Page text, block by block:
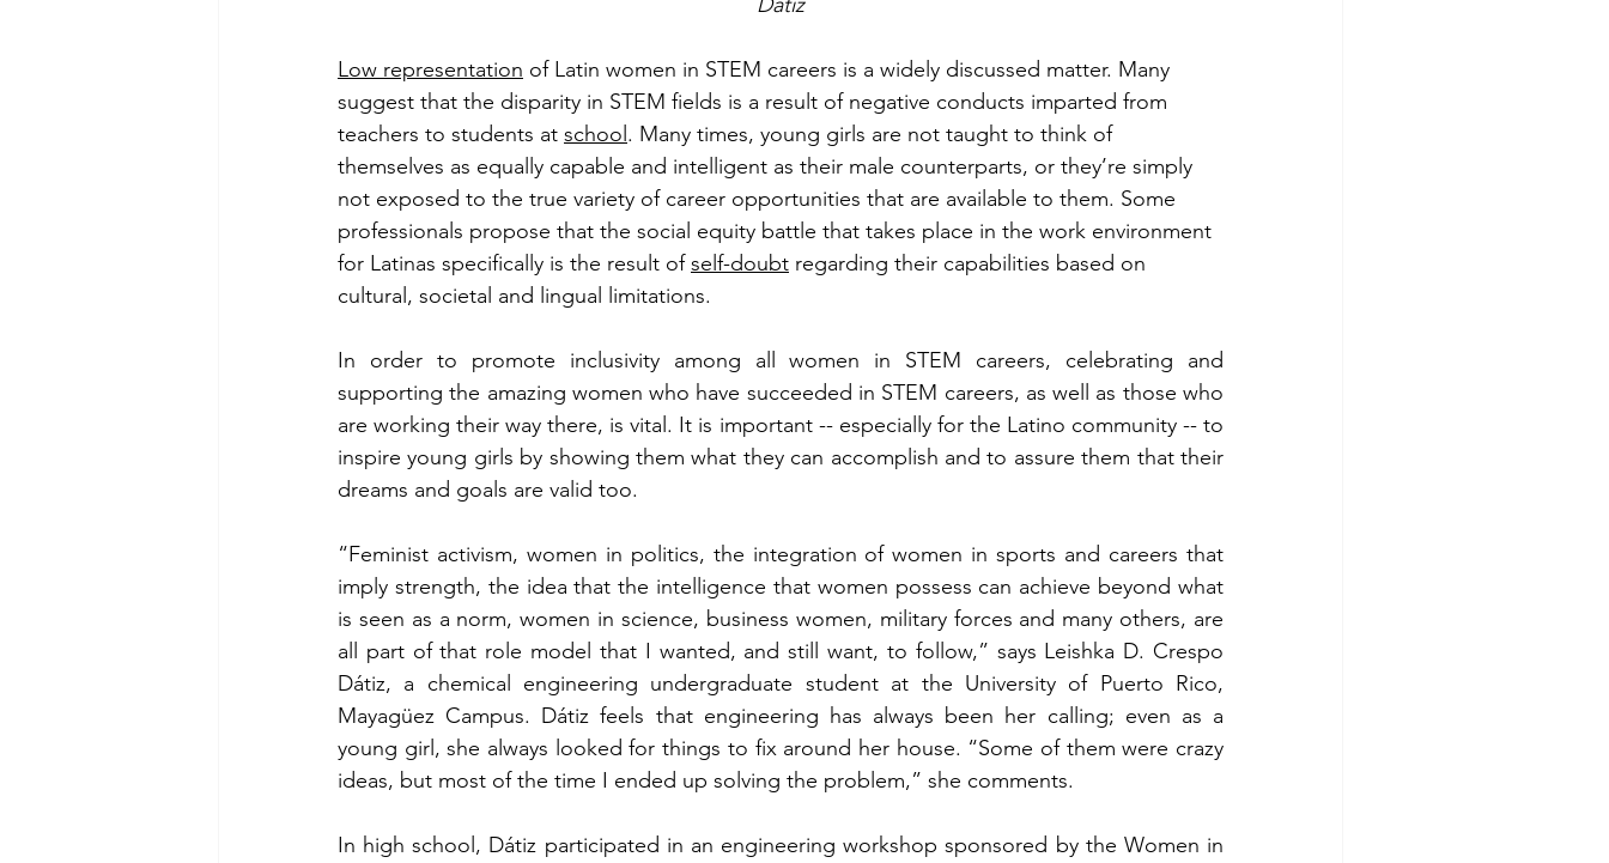
Low representation of Latin women in STEM careers is a widely discussed matter. Many
suggest that the disparity in STEM fields is a result of negative conducts imparted from
teachers to students at school . Many times, young girls are not taught to think of
themselves as equally capable and intelligent as their male counterparts, or they’re simply
not exposed to the true variety of career opportunities that are available to them. Some
professionals propose that the social equity battle that takes place in the work environment
for Latinas specifically is the result of self-doubt regarding their capabilities based on
cultural, societal and lingual limitations.
In order to promote inclusivity among all women in STEM careers, celebrating and
supporting the amazing women who have succeeded in STEM careers, as well as those who
are working their way there, is vital. It is important -- especially for the Latino community -- to
inspire young girls by showing them what they can accomplish and to assure them that their
dreams and goals are valid too.
“Feminist activism, women in politics, the integration of women in sports and careers that
imply strength, the idea that the intelligence that women possess can achieve beyond what
is seen as a norm, women in science, business women, military forces and many others, are
all part of that role model that I wanted, and still want, to follow,” says Leishka D. Crespo
Dátiz, a chemical engineering undergraduate student at the University of Puerto Rico,
Mayagüez Campus. Dátiz feels that engineering has always been her calling; even as a
young girl, she always looked for things to fix around her house. “Some of them were crazy
ideas, but most of the time I ended up solving the problem,” she comments.
In high school, Dátiz participated in an engineering workshop sponsored by the Women in